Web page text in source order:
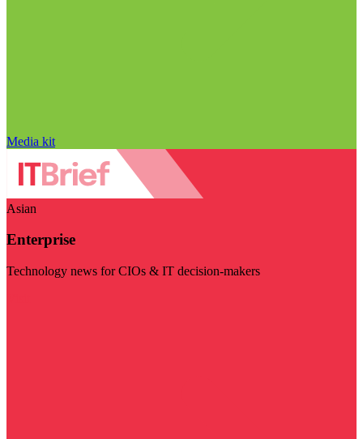
Media kit
Asian
Enterprise
Technology news for CIOs & IT decision-makers